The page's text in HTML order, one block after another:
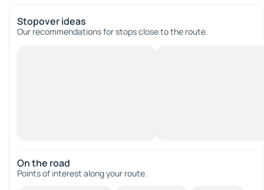
Stopover ideas
Our recommendations for stops close to the route.
On the road
Points of interest along your route.